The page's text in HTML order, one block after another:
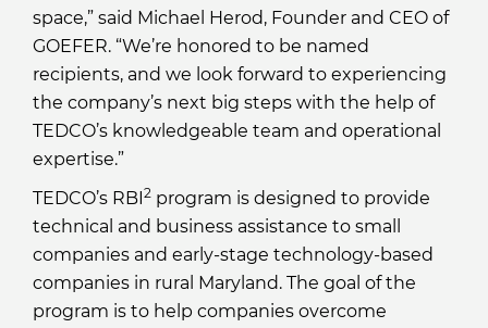
space,” said Michael Herod, Founder and CEO of
GOEFER. “We’re honored to be named
recipients, and we look forward to experiencing
the company’s next big steps with the help of
TEDCO’s knowledgeable team and operational
expertise.”
TEDCO’s RBI2 program is designed to provide
technical and business assistance to small
companies and early-stage technology-based
companies in rural Maryland. The goal of the
program is to help companies overcome